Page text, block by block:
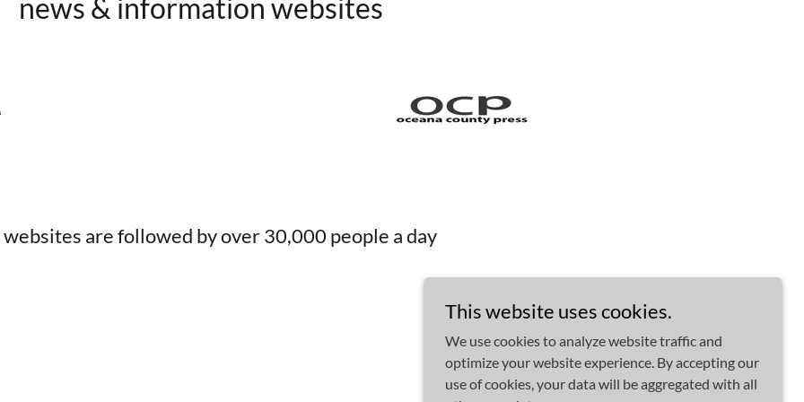
news & information websites
are followed by over 30,000 people a day
This website uses cookies.
We use cookies to analyze website traffic and
optimize your website experience. By accepting our
use of cookies, your data will be aggregated with all